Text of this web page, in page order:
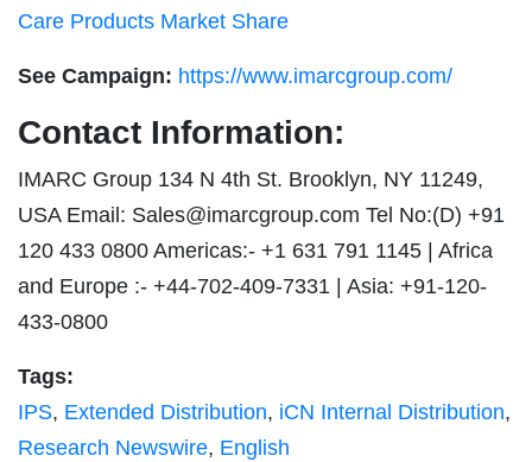
Care Products Market Share
See Campaign: https://www.imarcgroup.com/
Contact Information:
IMARC Group 134 N 4th St. Brooklyn, NY 11249,
USA Email: Sales@imarcgroup.com Tel No:(D) +91
120 433 0800 Americas:- +1 631 791 1145 | Africa
and Europe :- +44-702-409-7331 | Asia: +91-120-
433-0800
Tags:
IPS, Extended Distribution, iCN Internal Distribution,
Research Newswire, English